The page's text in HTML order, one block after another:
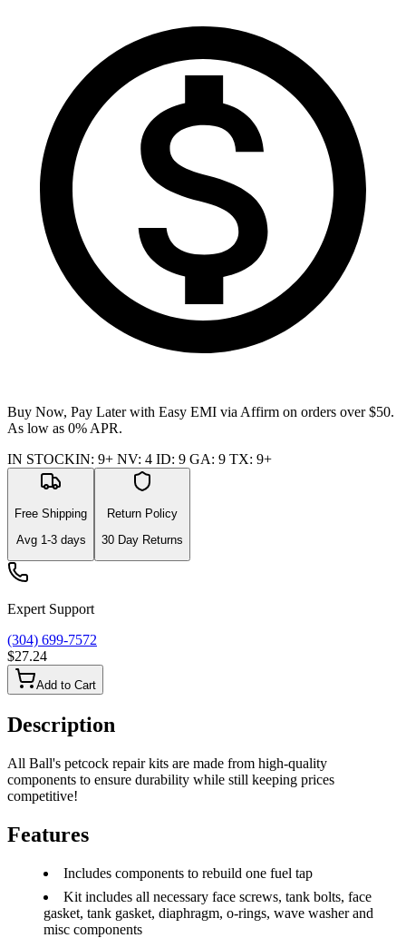
Buy Now, Pay Later with Easy EMI via Affirm on orders over $50.
As low as 0% APR.
IN STOCKIN: 9+ NV: 4 ID: 9 GA: 9 TX: 9+
Free Shipping
Avg 1-3days
Return Policy
30 Day Returns
Expert Support
(304) 699-7572
$27.24
Add to Cart
Description
All Ball's petcock repair kits are made from high-quality
components to ensure durability while still keeping prices
competitive!
Features
Includes components to rebuild one fuel tap
Kit includes all necessary face screws, tank bolts, face
gasket, tank gasket, diaphragm, o-rings, wave washer and
misc components